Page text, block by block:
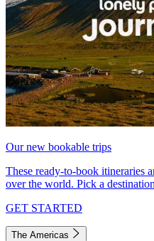
Our new bookable trips
These ready-to-book itineraries
over the world. Pick a
GET STARTED
The Americas